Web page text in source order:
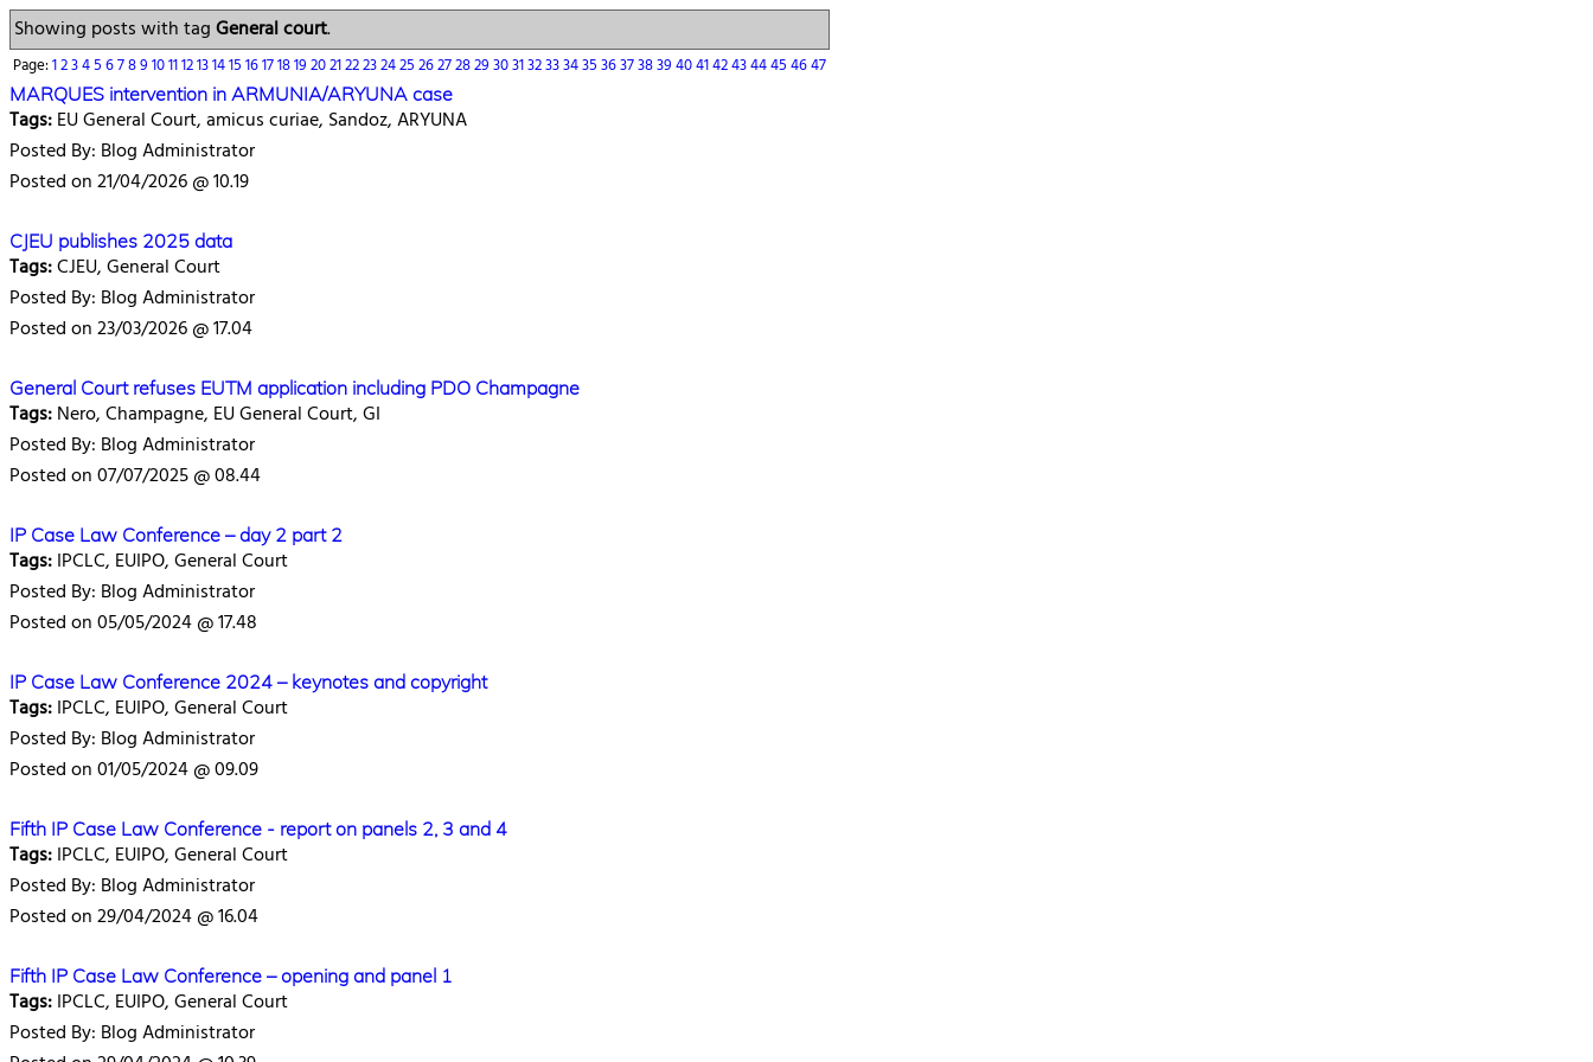
Showing posts with tagGeneral court.
Page:1234567891011121314151617181920212223242526272829303132333435363738394041424344454647
MARQUES intervention in ARMUNIA/ARYUNA case
Tags:EU General Court, amicus curiae, Sandoz, ARYUNA
Posted By: Blog Administrator
Posted on 21/04/2026 @ 10.19
CJEU publishes 2025 data
Tags:CJEU, General Court
Posted By: Blog Administrator
Posted on 23/03/2026 @ 17.04
General Court refuses EUTM application including PDO Champagne
Tags:Nero, Champagne, EU General Court, GI
Posted By: Blog Administrator
Posted on 07/07/2025 @ 08.44
IP Case Law Conference – day 2 part 2
Tags:IPCLC, EUIPO, General Court
Posted By: Blog Administrator
Posted on 05/05/2024 @ 17.48
IP Case Law Conference 2024 – keynotes and copyright
Tags:IPCLC, EUIPO, General Court
Posted By: Blog Administrator
Posted on 01/05/2024 @ 09.09
Fifth IP Case Law Conference - report on panels 2, 3 and 4
Tags:IPCLC, EUIPO, General Court
Posted By: Blog Administrator
Posted on 29/04/2024 @ 16.04
Fifth IP Case Law Conference – opening and panel 1
Tags:IPCLC, EUIPO, General Court
Posted By: Blog Administrator